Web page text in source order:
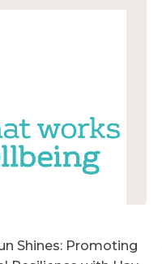
Shines: Promoting